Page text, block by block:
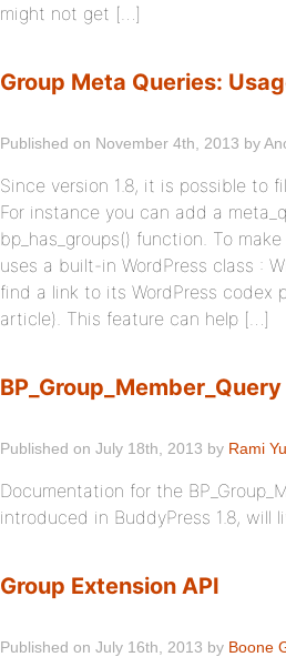
might not get […]
Group Meta Queries:
Published on November 4th, 2013 by
Since version 1.8, it is possible to
For instance you can add a
bp_has_groups() function. To
uses a built-in WordPress class :
find a link to its WordPress codex
article). This feature can help […]
BP_Group_Member_Query
Published on July 18th, 2013 by Rami
Documentation for the
introduced in BuddyPress 1.8, will
Group Extension API
Published on July 16th, 2013 by Boone